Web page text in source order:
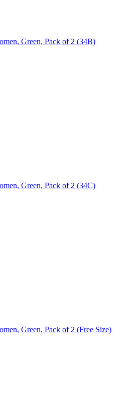
Green, Pack of 2 (34B)
Green, Pack of 2 (34C)
Green, Pack of 2 (Free Size)